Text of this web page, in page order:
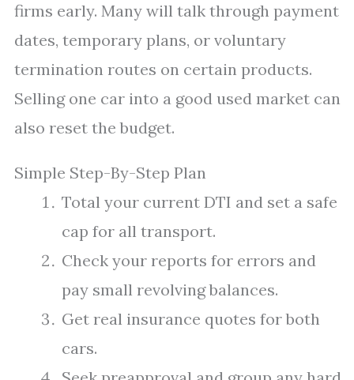
firms early. Many will talk through payment
dates, temporary plans, or voluntary
termination routes on certain products.
Selling one car into a good used market can
also reset the budget.
Simple Step-By-Step Plan
Total your current DTI and set a safe
cap for all transport.
Check your reports for errors and
pay small revolving balances.
Get real insurance quotes for both
cars.